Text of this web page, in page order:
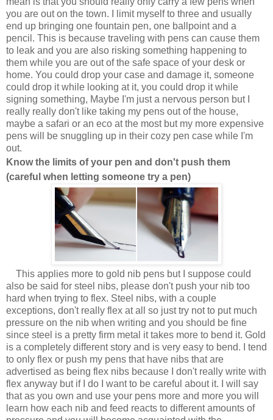
you are out on the town. I limit myself to three and usually
end up bringing one fountain pen, one ballpoint and a
pencil. This is because traveling with pens can cause them
to leak and you are also risking something happening to
them while you are out of the safe space of your desk or
home. You could drop your case and damage it, someone
could drop it while looking at it, you could drop it while
signing something, Maybe I'm just a nervous person but I
really really don't like taking my pens out of the house,
maybe a safari or an eco at the most but my more expensive
pens will be snuggling up in their cozy pen case while I'm
out.
Know the limits of your pen and don't push them
(careful when letting someone try a pen)
This applies more to gold nib pens but I suppose could
also be said for steel nibs, please don't push your nib too
hard when trying to flex. Steel nibs, with a couple
exceptions, don't really flex at all so just try not to put much
pressure on the nib when writing and you should be fine
since steel is a pretty firm metal it takes more to bend it. Gold
is a completely different story and is very easy to bend. I tend
to only flex or push my pens that have nibs that are
advertised as being flex nibs because I don't really write with
flex anyway but if I do I want to be careful about it. I will say
that as you own and use your pens more and more you will
learn how each nib and feed reacts to different amounts of